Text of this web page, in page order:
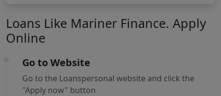
Loans Like Mariner Finance. Apply
Online
Go to Website
Go to the Loanspersonal website and click the
"Apply now" button